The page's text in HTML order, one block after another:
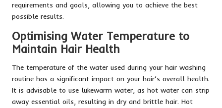
requirements and goals, allowing you to achieve the best
possible results.
Optimising Water Temperature to
Maintain Hair Health
The temperature of the water used during your hair washing
routine has a significant impact on your hair’s overall health.
It is advisable to use lukewarm water, as hot water can strip
away essential oils, resulting in dry and brittle hair. Hot